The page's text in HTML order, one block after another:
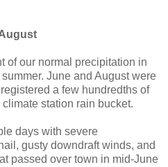
of our normal precipitation in
June and August were
a few hundredths of
station rain bucket.
days with severe
gusty downdraft winds, and
passed over town in mid-June